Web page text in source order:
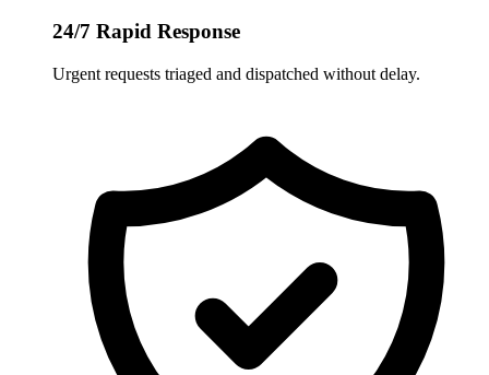
24/7 Rapid Response
Urgent requests triaged and dispatched without delay.